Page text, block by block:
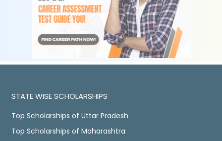
STATE WISE SCHOLARSHIPS
Top Scholarships of Uttar Pradesh
Top Scholarships of Maharashtra